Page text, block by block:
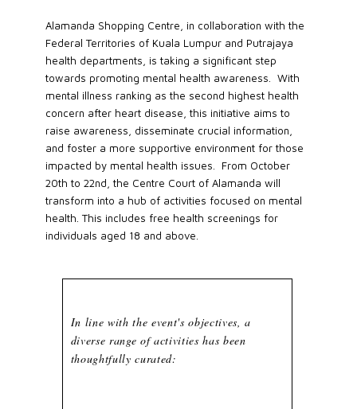
Alamanda Shopping Centre, in collaboration with the
Federal Territories of Kuala Lumpur and Putrajaya
health departments, is taking a significant step
towards promoting mental health awareness. With
mental illness ranking as the second highest health
concern after heart disease, this initiative aims to
raise awareness, disseminate crucial information,
and foster a more supportive environment for those
impacted by mental health issues. From October
20th to 22nd, the Centre Court of Alamanda will
transform into a hub of activities focused on mental
health. This includes free health screenings for
individuals aged 18 and above.
In line with the event's objectives, a
diverse range of activities has been
thoughtfully curated: